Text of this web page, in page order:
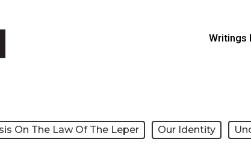
Writings
On The Law Of The Leper Our Identity